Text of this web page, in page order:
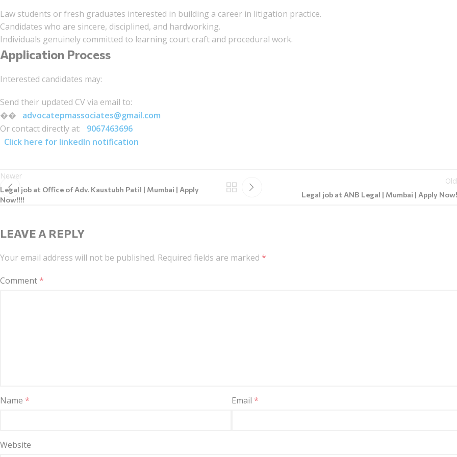
Law students or fresh graduates interested in building a career in litigation practice.
Candidates who are sincere, disciplined, and hardworking.
Individuals genuinely committed to learning court craft and procedural work.
Application Process
Interested candidates may:
Send their updated CV via email to:
��
advocatepmassociates@gmail.com
Or contact directly at:
9067463696
Click here for linkedIn notification
Newer
Legal job at Office of Adv. Kaustubh Patil | Mumbai | Apply
Now!!!!
Legal job at ANB Legal | Mumbai | Apply
LEAVE A REPLY
Your email address will not be published. Required fields are marked *
Comment*
Name * Email*
Website